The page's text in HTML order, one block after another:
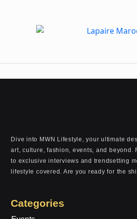
Dive into MWN Lifestyle, your ultimate
art, culture, fashion, events, and beyond.
to exclusive interviews and trendsetting
lifestyle covered. Are you ready for the
Categories